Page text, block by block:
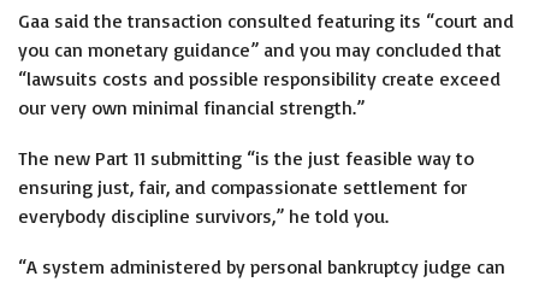
Gaa said the transaction consulted featuring its “court and
you can monetary guidance” and you may concluded that
“lawsuits costs and possible responsibility create exceed
our very own minimal financial strength.”
The new Part 11 submitting “is the just feasible way to
ensuring just, fair, and compassionate settlement for
everybody discipline survivors,” he told you.
“A system administered by personal bankruptcy judge can